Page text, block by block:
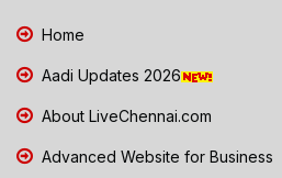
Home
Aadi Updates 2026
About LiveChennai.com
Advanced Website for Business